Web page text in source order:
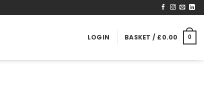
LOGIN BASKET / £0.00 0